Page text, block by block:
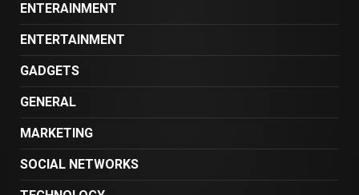
ENTERAINMENT
ENTERTAINMENT
GADGETS
GENERAL
MARKETING
SOCIAL NETWORKS